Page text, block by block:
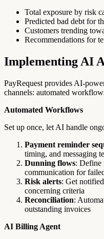
Total exposure by risk
Predicted bad debt for
Customers trending
Recommendations for
Implementing AI
PayRequest provides AI-
channels: automated
Automated Workflows
Set up once, let AI handle
Payment reminder
timing, and messaging
Dunning flows: Define
communication for
Risk alerts: Get
concerning criteria
Reconciliation:
outstanding invoices
AI Billing Agent